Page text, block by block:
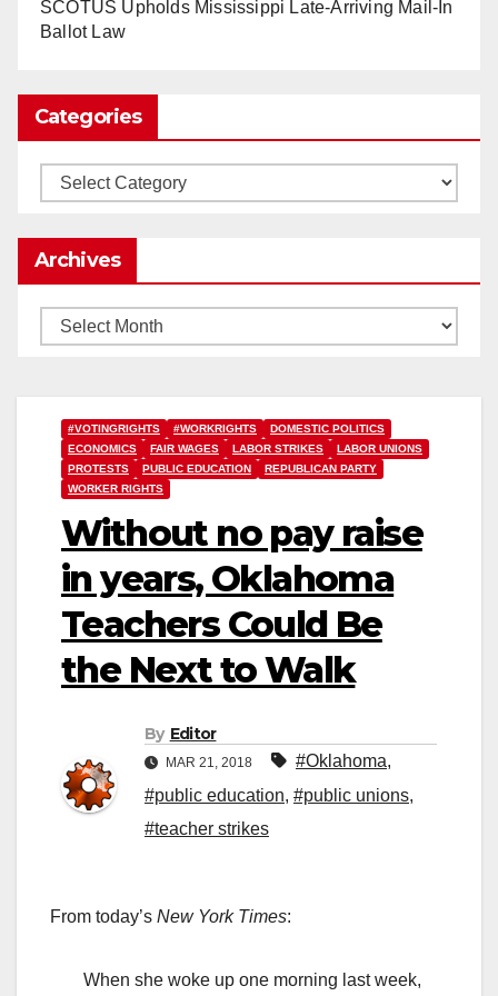
Load More
SCOTUS Upholds Mississippi Late-Arriving Mail-In
Ballot Law
Categories
Categories
Archives
Archives
#VOTINGRIGHTS #WORKRIGHTS
DOMESTIC POLITICS
ECONOMICS
FAIR WAGES LABOR STRIKES
LABOR UNIONS
PROTESTS
PUBLIC EDUCATION
REPUBLICAN PARTY
WORKER RIGHTS
Without no pay raise
in years, Oklahoma
Teachers Could Be
the Next to Walk
By Editor
MAR 21, 2018 #Oklahoma,
#public education, #public unions,
#teacher strikes
From today’s New York Times:
When she woke up one morning last week,